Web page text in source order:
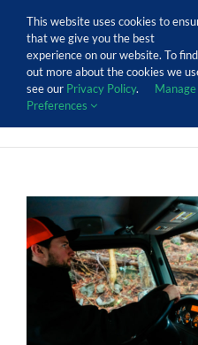
content
Call Us Today!
SUPPORT EVENTS
This website uses cookies to
that we give you the best
experience on our website. To find
out more about the cookies we
see our Privacy Policy.
Manage
Preferences